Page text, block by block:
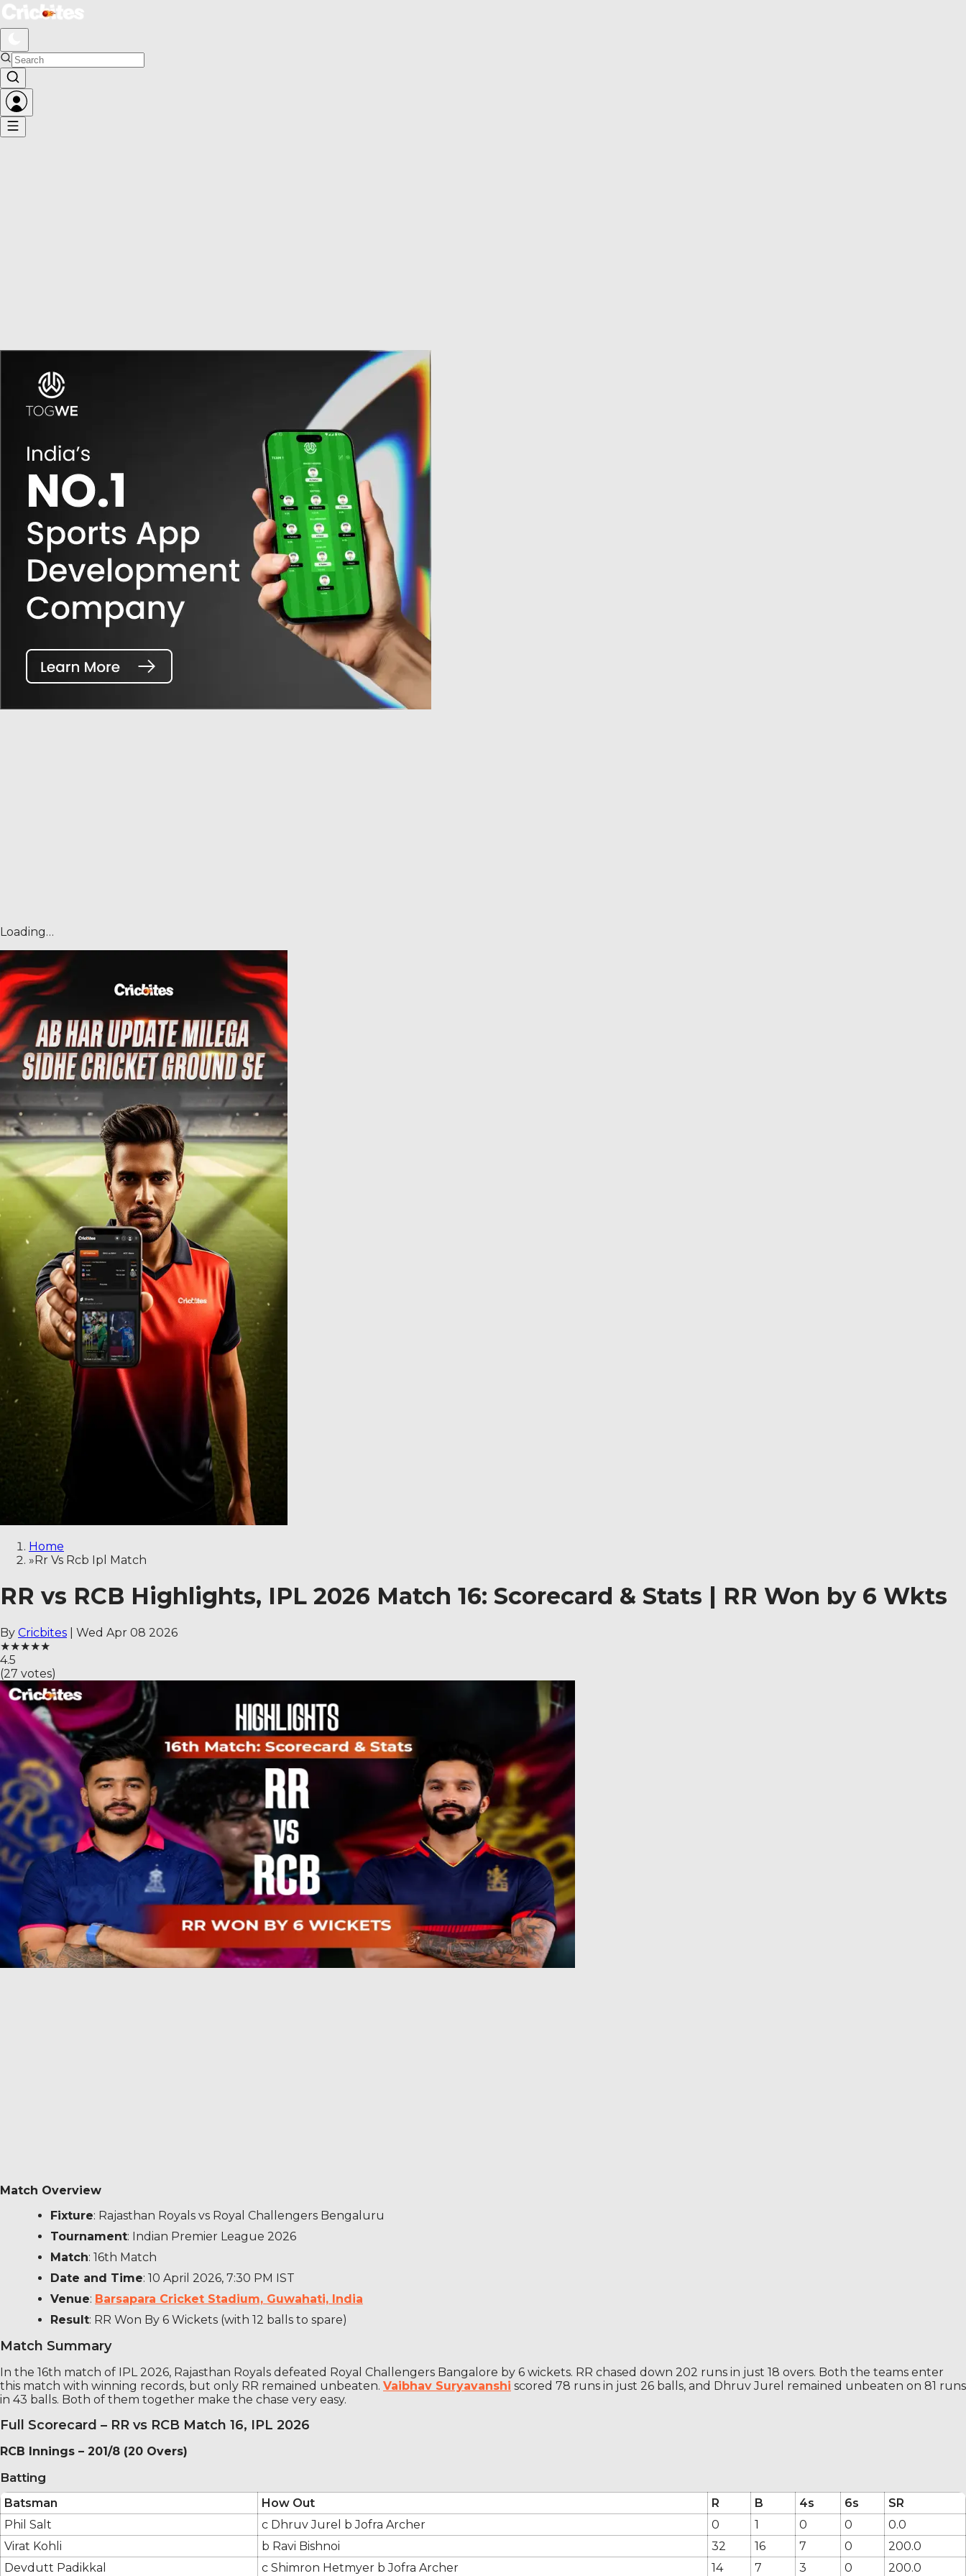
Loading…
Home
»Rr Vs Rcb Ipl Match
RR vs RCB Highlights, IPL 2026 Match 16: Scorecard & Stats | RR Won by 6 Wkts
By Cricbites
Wed Apr 08 2026
★★★★★
4.5
(27 votes)
Match Overview
Fixture: Rajasthan Royals vs Royal Challengers Bengaluru
Tournament: Indian Premier League 2026
Match: 16th Match
Date and Time: 10 April 2026, 7:30 PM IST
Venue: Barsapara Cricket Stadium, Guwahati, India
Result: RR Won By 6 Wickets (with 12 balls to spare)
Match Summary
In the 16th match of IPL 2026, Rajasthan Royals defeated Royal Challengers Bangalore by 6 wickets. RR chased down 202 runs in just 18 overs. Both the teams enter
this match with winning records, but only RR remained unbeaten. Vaibhav Suryavanshi scored 78 runs in just 26 balls, and Dhruv Jurel remained unbeaten on 81 runs
in 43 balls. Both of them together make the chase very easy.
Full Scorecard – RR vs RCB Match 16, IPL 2026
RCB Innings – 201/8 (20 Overs)
Batting
Batsman How Out R B 4s 6s
SR
Phil Salt
c Dhruv Jurel b Jofra Archer 0 1 0 0
0.0
Virat Kohli
b Ravi Bishnoi 32 16 7 0
200.0
Devdutt Padikkal
c Shimron Hetmyer b Jofra Archer 14 7 3 0 200.0